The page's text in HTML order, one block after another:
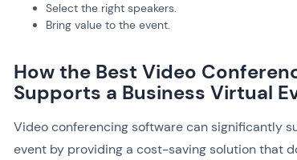
Select the right speakers.
Bring value to the event.
How the Best Video
Supports a Business Virtual
Video conferencing software can significantly
event by providing a cost-saving solution that